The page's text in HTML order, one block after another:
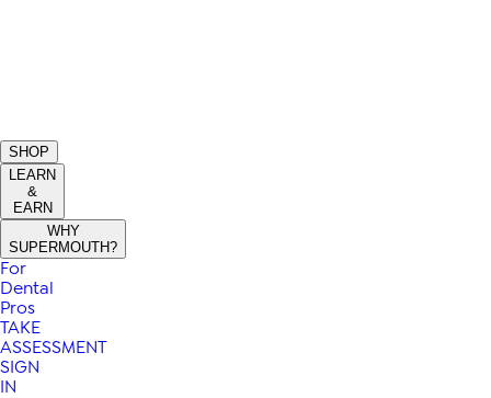
SHOP
LEARN
&
EARN
WHY
SUPERMOUTH?
For
Dental
Pros
TAKE
ASSESSMENT
SIGN
IN